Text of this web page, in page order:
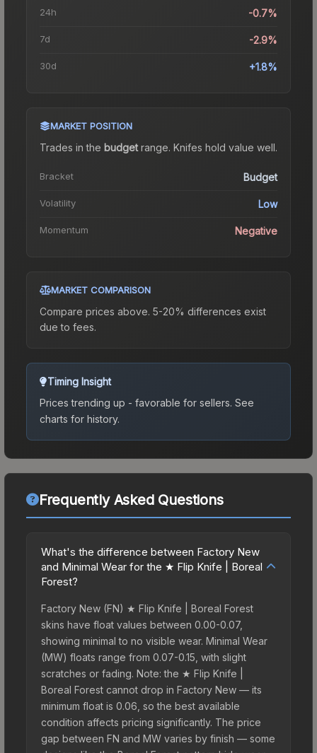
24h -0.7%
7d -2.9%
30d +1.8%
MARKET POSITION
Trades in the budgetrange. Knifes hold value well.
Bracket Budget
Volatility Low
Momentum Negative
MARKET COMPARISON
Compare prices above. 5-20% differences exist
due to fees.
Timing Insight
Prices trending up - favorable for sellers. See
charts for history.
Frequently Asked Questions
What's the difference between Factory New
and Minimal Wear for the ★ Flip Knife | Boreal
Forest?
Factory New (FN) ★ Flip Knife | Boreal Forest
skins have float values between 0.00-0.07,
showing minimal to no visible wear. Minimal Wear
(MW) floats range from 0.07-0.15, with slight
scratches or fading. Note: the ★ Flip Knife |
Boreal Forest cannot drop in Factory New — its
minimum float is 0.06, so the best available
condition affects pricing significantly. The price
gap between FN and MW varies by finish — some